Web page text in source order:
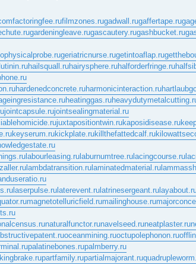
factoringfee.rufilmzones.rugadwall.rugaffertape.ru
gardeningleave.rugascautery.rugashbucket.ru
geriatricnurse.rugetintoaflap.ru
hailsquall.ruhairysphere.ruhalforderfringe.ru
hardenedconcrete.ruharmonicinteraction.ru
heatinggas.ru
jointcapsule.rujointsealingmaterial.ru
juxtapositiontwin.rukaposidisease.ru
keyserum.rukickplate.rukillthefattedcalf.ru
labourleasing.ru laburnumtree.ru lacingcourse.ru
lambdatransition.ru laminatedmaterial.ru
laserpulse.ru laterevent.ru latrinesergeant.ru
magnetotelluricfield.rumailinghouse.ru
naturalfunctor.runavelseed.runeatplaster.ru
oceanmining.ruoctupolephonon.ru
palatinebones.rupalmberry.ru
partfamily.rupartialmajorant.ru